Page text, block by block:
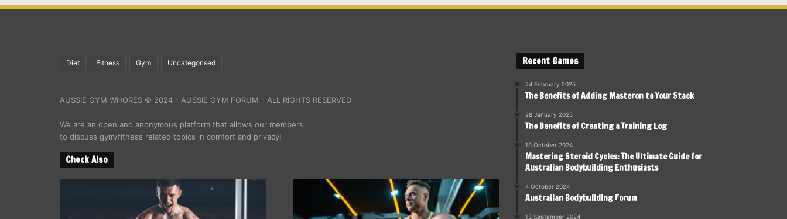
Diet Fitness Gym Uncategorised
AUSSIE GYM WHORES © 2024 - AUSSIE GYM FORUM - ALL RIGHTS RESERVED
We are an open and anonymous platform that allows our members
to discuss gym/fitness related topics in comfort and privacy!
Check Also
Recent Games
24 February 2025
The Benefits of Adding Masteron to Your Stack
28 January 2025
The Benefits of Creating a Training Log
18 October 2024
Mastering Steroid Cycles: The Ultimate Guide for
Australian Bodybuilding Enthusiasts
4 October 2024
Australian Bodybuilding Forum
13 September 2024